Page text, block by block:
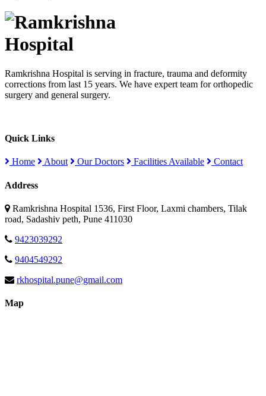
Ramkrishna Hospital is serving in fracture, trauma and deformity
corrections from last 15 years. We have expert team for orthopedic
surgery and general surgery.
Quick Links
Home About Our Doctors Facilities Available Contact
Address
Ramkrishna Hospital 1536, First Floor, Laxmi chambers, Tilak
road, Sadashiv peth, Pune 411030
9423039292
9404549292
rkhospital.pune@gmail.com
Map